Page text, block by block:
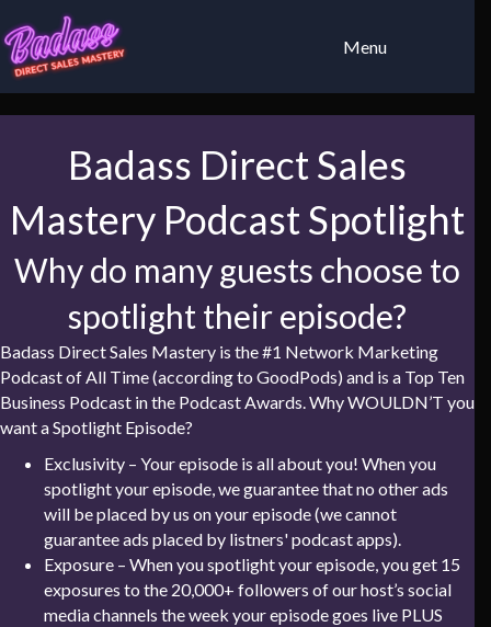
Menu
Badass Direct Sales
Mastery Podcast Spotlight
Why do many guests choose to
spotlight their episode?
Badass Direct Sales Mastery is the #1 Network Marketing
Podcast of All Time (according to GoodPods) and is a Top Ten
Business Podcast in the Podcast Awards. Why WOULDN’T you
want a Spotlight Episode?
Exclusivity – Your episode is all about you! When you
spotlight your episode, we guarantee that no other ads
will be placed by us on your episode (we cannot
guarantee ads placed by listners' podcast apps).
Exposure – When you spotlight your episode, you get 15
exposures to the 20,000+ followers of our host’s social
media channels the week your episode goes live PLUS